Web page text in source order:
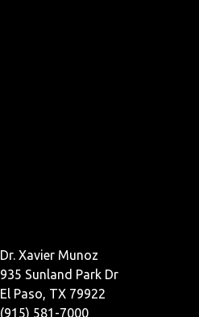
Dr. Xavier Munoz
935 Sunland Park Dr
El Paso, TX 79922
(915) 581-7000